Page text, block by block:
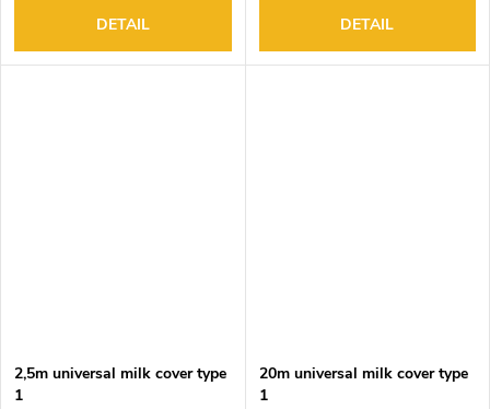
DETAIL DETAIL
2,5m universal milk cover type
1
20m universal milk cover type
1